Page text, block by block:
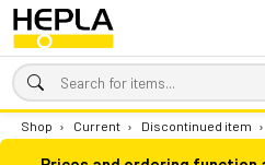
Shop › Current › Discontinued item ›